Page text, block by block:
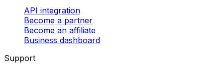
API integration
Become a partner
Become an affiliate
Business dashboard
Support